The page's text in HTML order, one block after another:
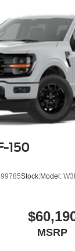
150
Stock:Model:
MSRP